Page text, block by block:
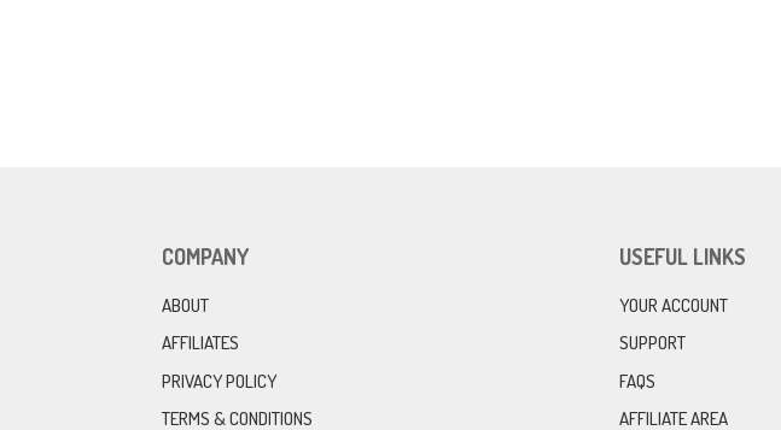
COMPANY
ABOUT
AFFILIATES
PRIVACY POLICY
TERMS & CONDITIONS
USEFUL LINKS
YOUR ACCOUNT
SUPPORT
FAQS
AFFILIATE AREA